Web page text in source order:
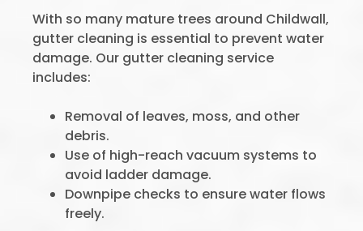
With so many mature trees around Childwall,
gutter cleaning is essential to prevent water
damage. Our gutter cleaning service
includes:
Removal of leaves, moss, and other
debris.
Use of high-reach vacuum systems to
avoid ladder damage.
Downpipe checks to ensure water flows
freely.